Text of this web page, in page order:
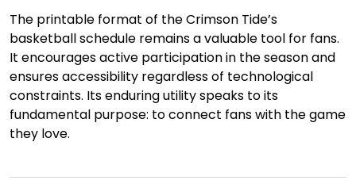
The printable format of the Crimson Tide’s
basketball schedule remains a valuable tool for fans.
It encourages active participation in the season and
ensures accessibility regardless of technological
constraints. Its enduring utility speaks to its
fundamental purpose: to connect fans with the game
they love.